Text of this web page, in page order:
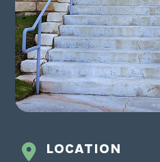
LOCATION